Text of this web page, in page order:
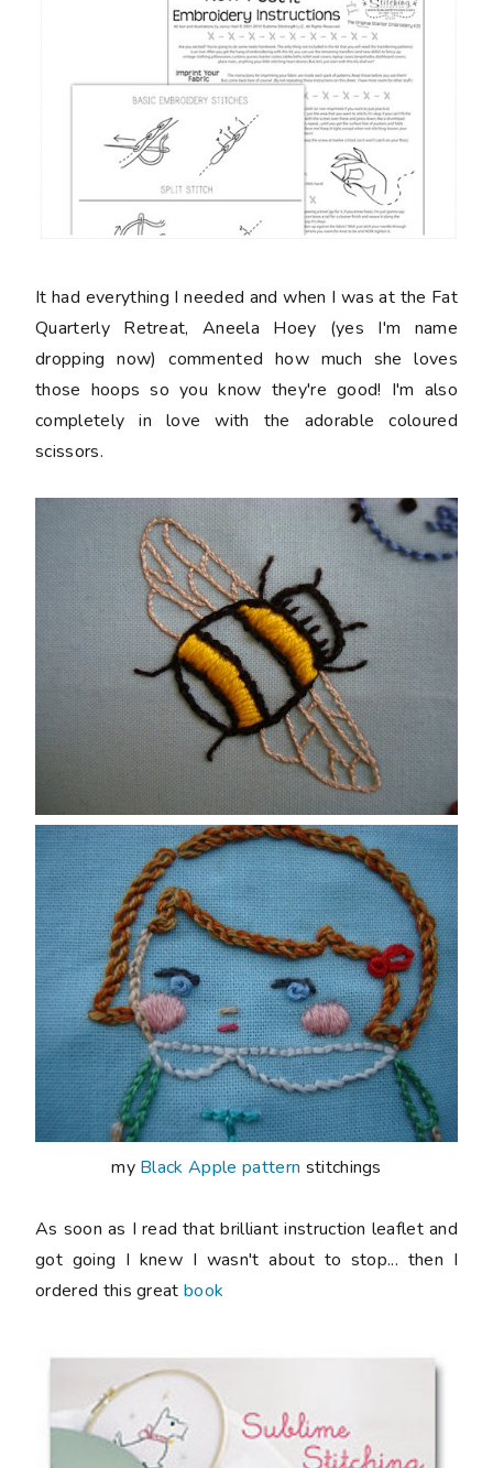
It had everything I needed and when I was at the Fat
Quarterly Retreat, Aneela Hoey (yes I'm name
dropping now) commented how much she loves
those hoops so you know they're good! I'm also
completely in love with the adorable coloured
scissors.
my Black Apple pattern stitchings
As soon as I read that brilliant instruction leaflet and
got going I knew I wasn't about to stop... then I
ordered this greatbook